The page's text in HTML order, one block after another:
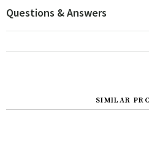
Questions & Answers
SIMILAR